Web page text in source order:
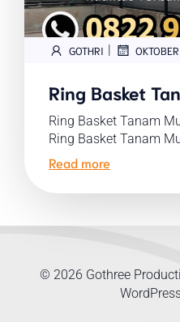
GOTHRI
Ring Basket
Ring Basket Tanam
Ring Basket Tanam
Read more
© 2026 Gothree